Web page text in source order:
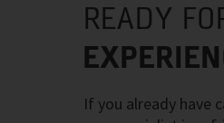
READY
If you already have